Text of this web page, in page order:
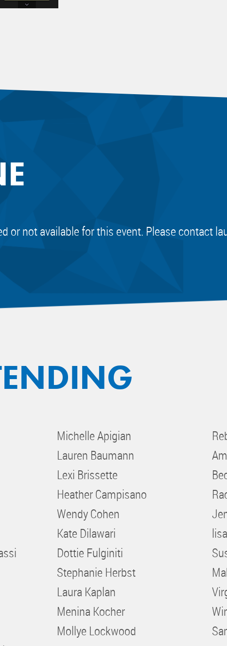
or not available for this event. Please contact
Michelle Apigian
Lauren Baumann
Lexi Brissette
Heather Campisano
Wendy Cohen
Kate Dilawari
Dottie Fulginiti
Stephanie Herbst
Laura Kaplan
Menina Kocher
Mollye Lockwood